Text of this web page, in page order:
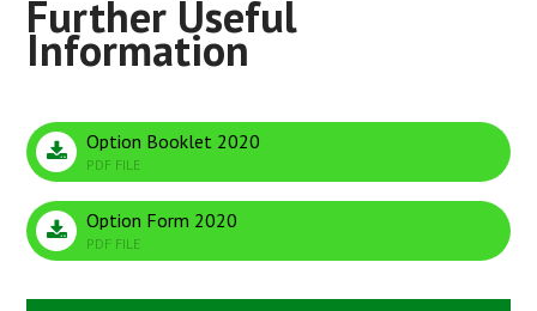
Option Booklet 2020
PDF FILE
Option Form 2020
PDF FILE